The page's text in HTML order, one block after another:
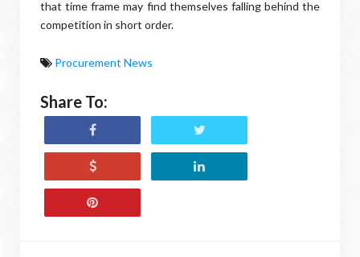
that time frame may find themselves falling behind the
competition in short order.
Procurement News
Share To: